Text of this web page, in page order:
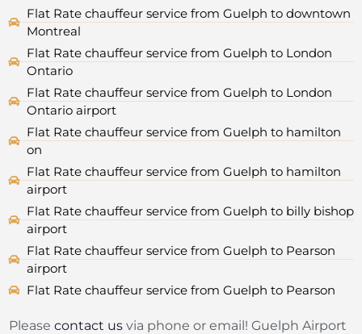
Flat Rate chauffeur service from Guelph to downtown
Montreal
Flat Rate chauffeur service from Guelph to London
Ontario
Flat Rate chauffeur service from Guelph to London
Ontario airport
Flat Rate chauffeur service from Guelph to hamilton
on
Flat Rate chauffeur service from Guelph to hamilton
airport
Flat Rate chauffeur service from Guelph to billy bishop
airport
Flat Rate chauffeur service from Guelph to Pearson
airport
Flat Rate chauffeur service from Guelph to Pearson
Please contact us via phone or email! Guelph Airport